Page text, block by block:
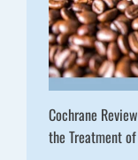
Cochrane
the Treatment